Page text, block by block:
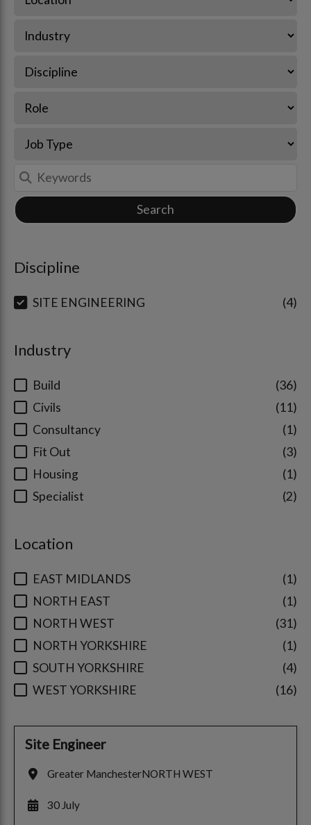
Search
Discipline
4
SITE ENGINEERING
Industry
36
Build
11
Civils
1
Consultancy
3
Fit Out
1
Housing
2
Specialist
Location
1
EAST MIDLANDS
1
NORTH EAST
31
NORTH WEST
1
NORTH YORKSHIRE
4
SOUTH YORKSHIRE
16
WEST YORKSHIRE
Site Engineer
Greater ManchesterNORTH WEST
30 July